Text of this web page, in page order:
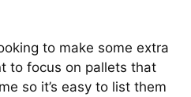
to make some extra
to focus on pallets that
so it’s easy to list them